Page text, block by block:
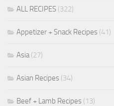
ALL RECIPES (322)
Appetizer + Snack Recipes (41)
Asia(27)
Asian Recipes (34)
Beef + Lamb Recipes (13)